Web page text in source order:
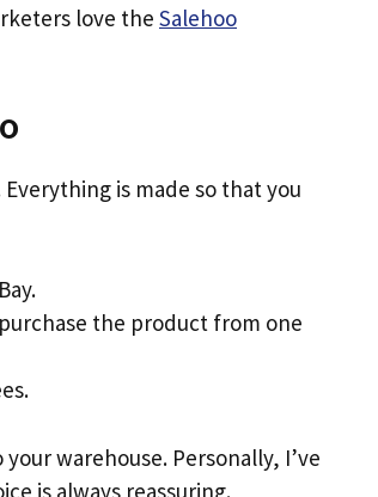
love the Salehoo
is made so that you
the product from one
warehouse. Personally, I’ve
is always reassuring.